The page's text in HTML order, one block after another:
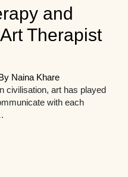
and
Therapist
Naina Khare
civilisation, art has played
with each